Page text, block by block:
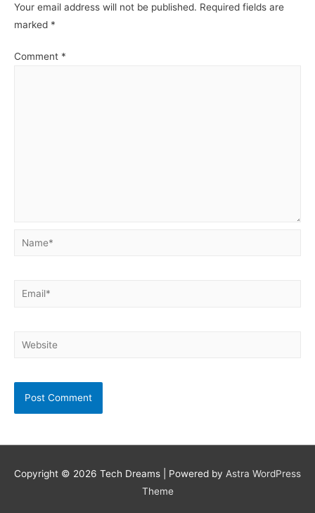
Your email address will not be published. Required fields are
marked *
Comment *
Name*
Email*
Website
Copyright © 2026 Tech Dreams | Powered by Astra WordPress
Theme